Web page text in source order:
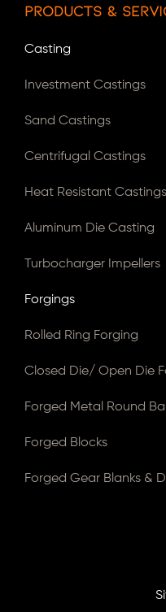
Products &
Casting
Investment Castings
Sand Castings
Centrifugal Castings
Heat Resistant Castings
Aluminum Die Casting
Turbocharger Impellers
Forgings
Rolled Ring Forging
Closed Die/ Open Die
Forged Metal Round
Forged Blocks
Forged Gear Blanks &